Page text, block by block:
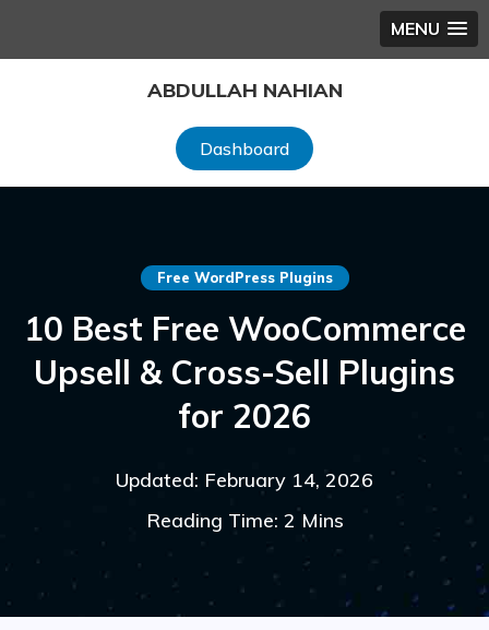
MENU
ABDULLAH NAHIAN
Dashboard
Free WordPress Plugins
10 Best Free WooCommerce
Upsell & Cross-Sell Plugins
for 2026
Updated: February 14, 2026
Reading Time: 2 Mins